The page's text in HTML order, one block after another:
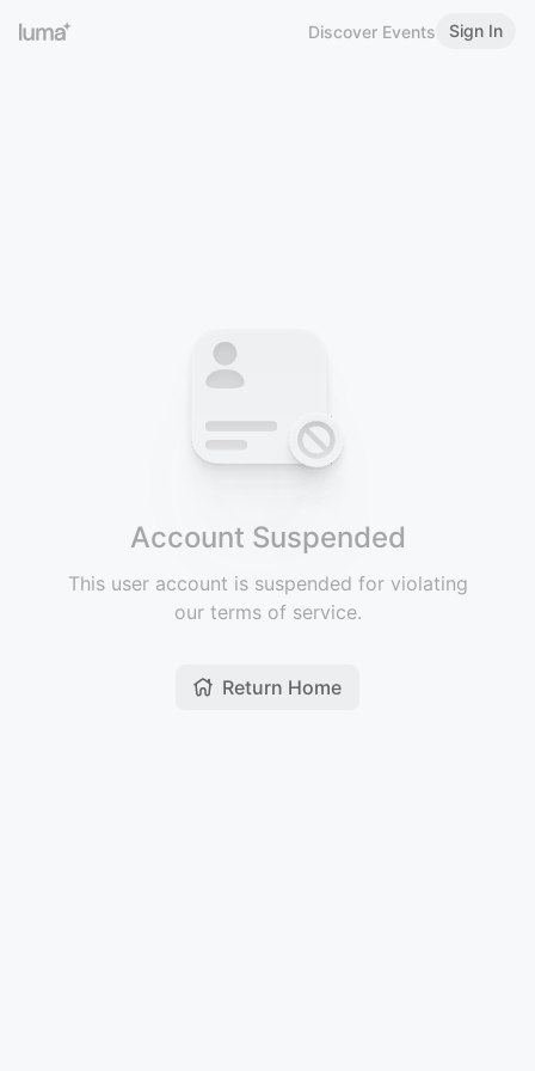
Discover Events Sign In
Account Suspended
This user account is suspended for violating
our terms of service.
Return Home